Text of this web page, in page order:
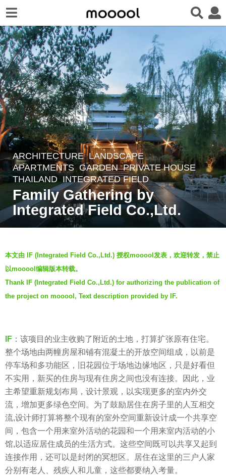
5
y
e
a
s
a
g
o
ARCHITECTURE ,LANDSCAPE
APARTMENTS
,GARDEN ,PRIVATE HOUSE
THAILAND INTEGRATED FIELD
Family Gathering by
Integrated Field Co.,Ltd.
y
J
i
a
y
a
n
本文由 IF (Integrated Field Co.,Ltd.) 授权mooool发表，欢迎转发，禁止
以mooool编辑版本转载。
Thank IF (Integrated Field Co.,Ltd.) for authorizing the publication of
the project on mooool, Text description provided by IF.
IF ：该项目的业主收购了附近的土地，打算扩张原有住宅。
整个场地由两幢房屋和铺有混凝土的开放空间组成，以前是
停车场和多功能区，旧花园位于场地边缘地区，只是好看但
不实用，新买的住房与现有住房之间也没有连接。因此，业
主希望重新规划布局，设计景观，以实现更多的室内外交
流，增加更多绿色空间。为了鼓励居住在房子里的人互相交
流,设计师打算将整个现有的室外空间重新设计成一个共享空
间，包含一个用来室外活动的花园和一个用来室内活动的小
馆,以适应居住成员的生活方式。这些空间既可以共享又起到
连接作用，还可以是封闭的冥想区。居住在这里的三户人家
分别有老人、残疾人和儿童，这些都要纳入考量。